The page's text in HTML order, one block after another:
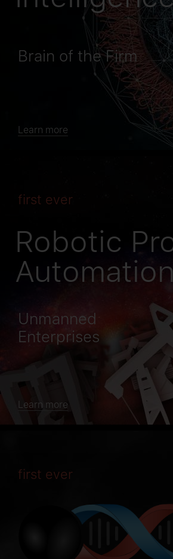
Brain of the Firm
Learn more
first ever
Robotic
Automation
Unmanned
Enterprises
Learn more
first ever